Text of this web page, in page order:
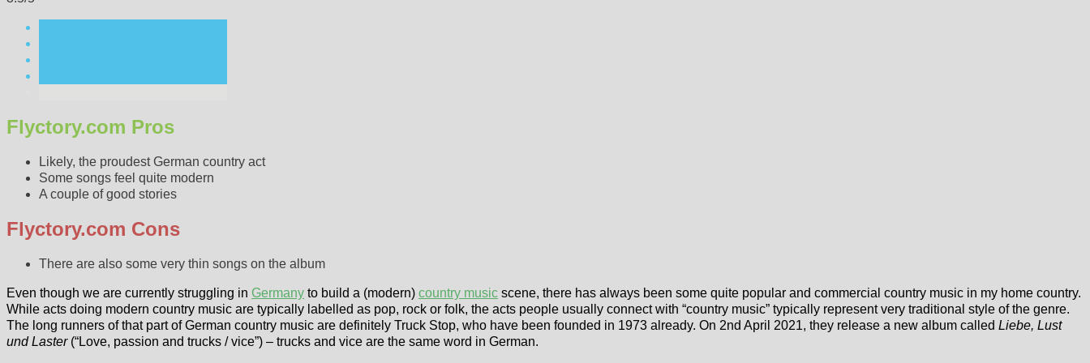
Flyctory.com Pros
Likely, the proudest German country act
Some songs feel quite modern
A couple of good stories
Flyctory.com Cons
There are also some very thin songs on the album
Even though we are currently struggling in Germany to build a (modern) country music scene, there has always been some quite popular and commercial country music in my home country.
While acts doing modern country music are typically labelled as pop, rock or folk, the acts people usually connect with “country music” typically represent very traditional style of the genre.
The long runners of that part of German country music are definitely Truck Stop, who have been founded in 1973 already. On 2nd April 2021, they release a new album called Liebe, Lust
und Laster(“Love, passion and trucks / vice”) – trucks and vice are the same word in German.